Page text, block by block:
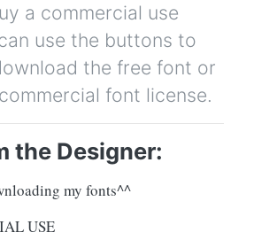
a commercial use
use the buttons to
the free font or
font license.
the Designer:
my fonts^^
USE